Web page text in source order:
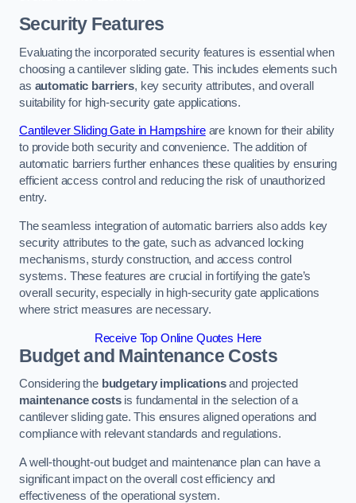
Security Features
Evaluating the incorporated security features is essential when
choosing a cantilever sliding gate. This includes elements such
as automatic barriers, key security attributes, and overall
suitability for high-security gate applications.
Cantilever Sliding Gate in Hampshireare known for their ability
to provide both security and convenience. The addition of
automatic barriers further enhances these qualities by ensuring
efficient access control and reducing the risk of unauthorized
entry.
The seamless integration of automatic barriers also adds key
security attributes to the gate, such as advanced locking
mechanisms, sturdy construction, and access control
systems. These features are crucial in fortifying the gate’s
overall security, especially in high-security gate applications
where strict measures are necessary.
Receive Top Online Quotes Here
Budget and Maintenance Costs
Considering the budgetary implicationsand projected
maintenance costsis fundamental in the selection of a
cantilever sliding gate. This ensures aligned operations and
compliance with relevant standards and regulations.
A well-thought-out budget and maintenance plan can have a
significant impact on the overall cost efficiency and
effectiveness of the operational system.